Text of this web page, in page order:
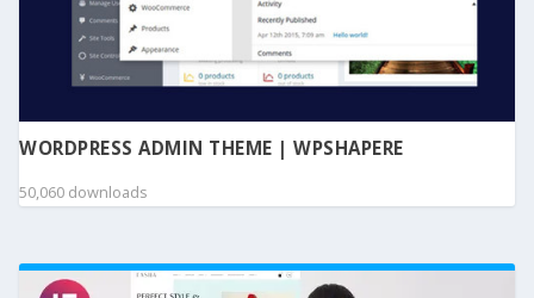
WORDPRESS ADMIN THEME | WPSHAPERE
50,060 downloads